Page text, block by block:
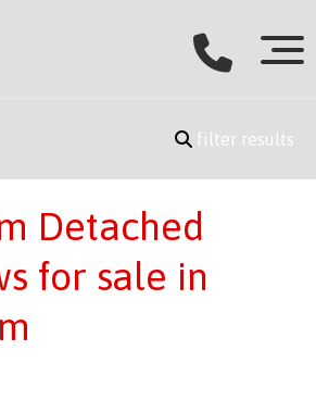
filter results
Detached
for sale in